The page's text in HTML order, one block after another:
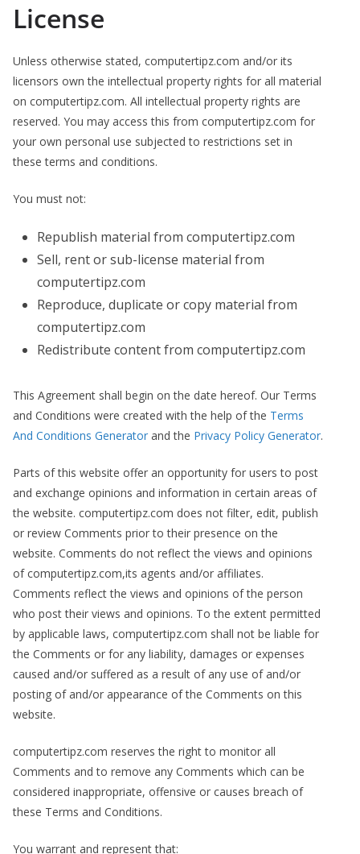
License
Unless otherwise stated, computertipz.com and/or its
licensors own the intellectual property rights for all material
on computertipz.com. All intellectual property rights are
reserved. You may access this from computertipz.com for
your own personal use subjected to restrictions set in
these terms and conditions.
You must not:
Republish material from computertipz.com
Sell, rent or sub-license material from
computertipz.com
Reproduce, duplicate or copy material from
computertipz.com
Redistribute content from computertipz.com
This Agreement shall begin on the date hereof. Our Terms
and Conditions were created with the help of the Terms
And Conditions Generator and the Privacy Policy Generator.
Parts of this website offer an opportunity for users to post
and exchange opinions and information in certain areas of
the website. computertipz.com does not filter, edit, publish
or review Comments prior to their presence on the
website. Comments do not reflect the views and opinions
of computertipz.com,its agents and/or affiliates.
Comments reflect the views and opinions of the person
who post their views and opinions. To the extent permitted
by applicable laws, computertipz.com shall not be liable for
the Comments or for any liability, damages or expenses
caused and/or suffered as a result of any use of and/or
posting of and/or appearance of the Comments on this
website.
computertipz.com reserves the right to monitor all
Comments and to remove any Comments which can be
considered inappropriate, offensive or causes breach of
these Terms and Conditions.
You warrant and represent that: